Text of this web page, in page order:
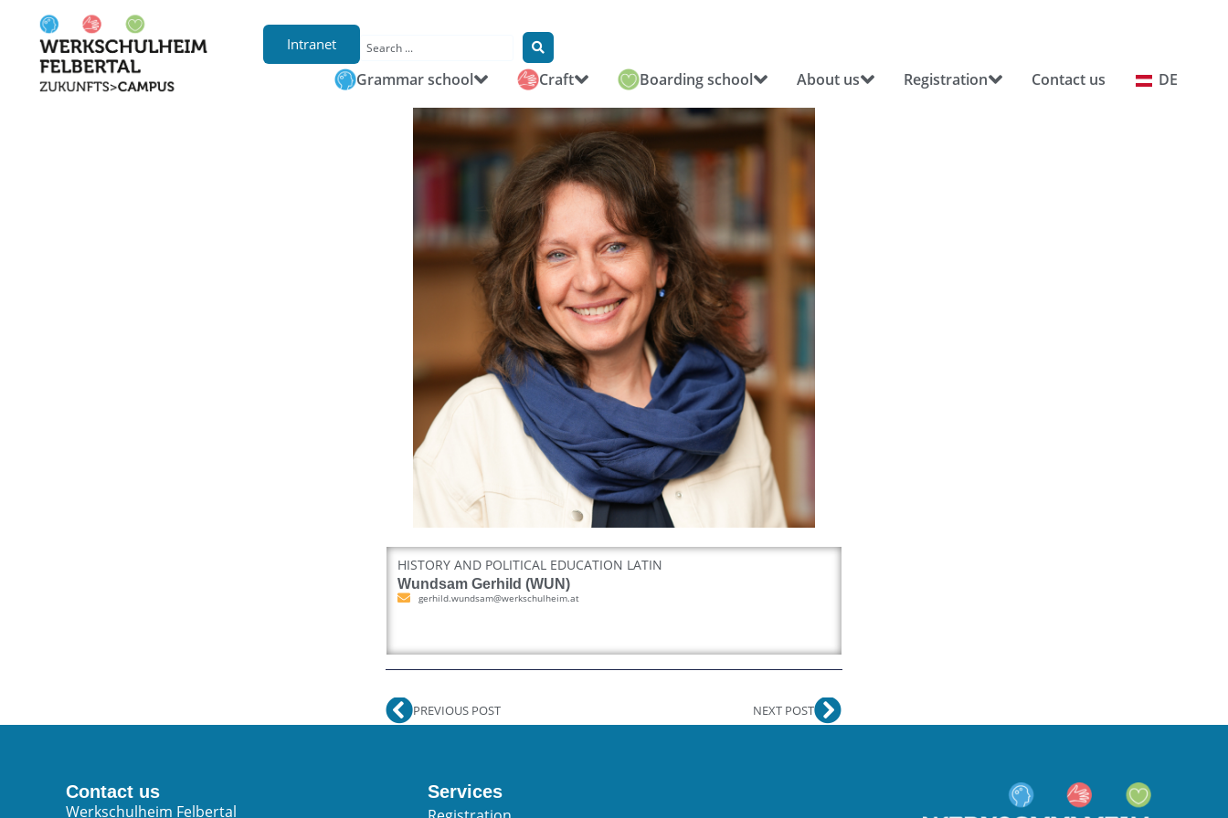
Grammar school Craft Boarding school About us Registration Contact us DE
Intranet
HISTORY AND POLITICAL EDUCATION LATIN
Wundsam Gerhild (WUN)
gerhild.wundsam@werkschulheim.at
PREVIOUS POST NEXT POST
Contact us
Werkschulheim Felbertal
Services